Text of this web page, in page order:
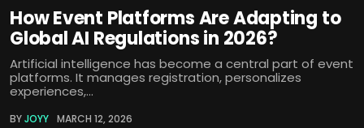
How Event Platforms Are Adapting to
Global AI Regulations in 2026?
Artificial intelligence has become a central part of event
platforms. It manages registration, personalizes
experiences,...
BYJOYY MARCH 12, 2026